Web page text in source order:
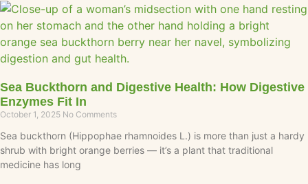
Sea Buckthorn and Digestive Health: How Digestive
Enzymes Fit In
October 1, 2025 No Comments
Sea buckthorn (Hippophae rhamnoides L.) is more than just a hardy
shrub with bright orange berries — it’s a plant that traditional
medicine has long